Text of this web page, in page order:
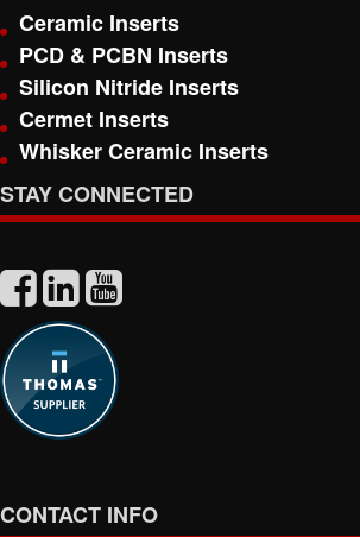
Ceramic Inserts
PCD & PCBN Inserts
Silicon Nitride Inserts
Cermet Inserts
Whisker Ceramic Inserts
STAY CONNECTED
CONTACT INFO